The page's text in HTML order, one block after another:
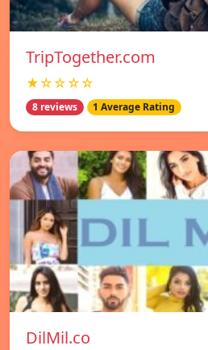
TripTogether.com
★☆☆☆☆
8 reviews 1 Average Rating
DilMil.co